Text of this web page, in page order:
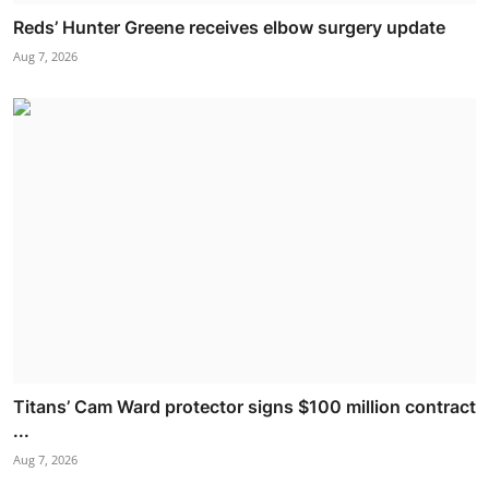
Reds’ Hunter Greene receives elbow surgery update
Aug 7, 2026
Titans’ Cam Ward protector signs $100 million contract
...
Aug 7, 2026